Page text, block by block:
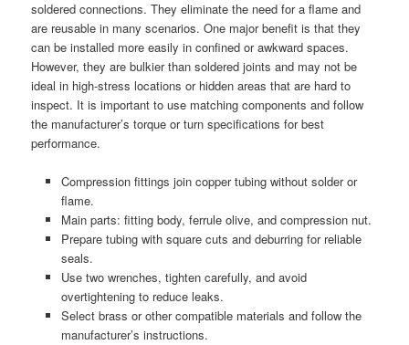
soldered connections. They eliminate the need for a flame and
are reusable in many scenarios. One major benefit is that they
can be installed more easily in confined or awkward spaces.
However, they are bulkier than soldered joints and may not be
ideal in high-stress locations or hidden areas that are hard to
inspect. It is important to use matching components and follow
the manufacturer’s torque or turn specifications for best
performance.
Compression fittings join copper tubing without solder or
flame.
Main parts: fitting body, ferrule olive, and compression nut.
Prepare tubing with square cuts and deburring for reliable
seals.
Use two wrenches, tighten carefully, and avoid
overtightening to reduce leaks.
Select brass or other compatible materials and follow the
manufacturer’s instructions.